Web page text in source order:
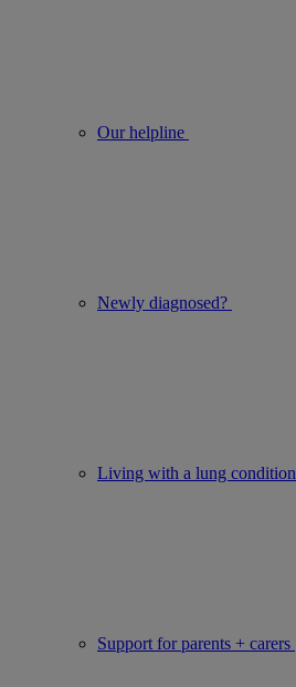
Our helpline
Newly diagnosed?
Living with a lung condition
Support for parents + carers